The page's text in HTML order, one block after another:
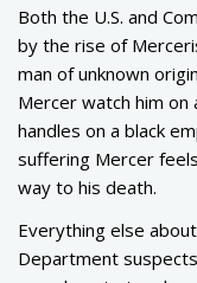
Both the U.S. and
by the rise of
man of unknown
Mercer watch him
handles on a black
suffering Mercer
way to his death.
Everything else
Department